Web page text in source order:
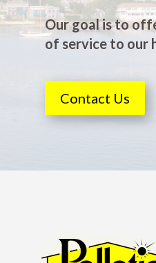
Our goal is to
of service to our
Contact Us